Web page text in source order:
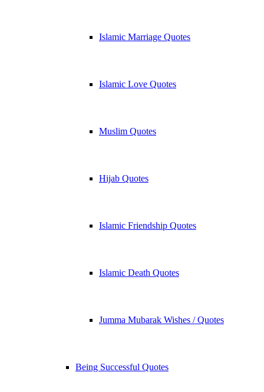
Islamic Marriage Quotes
Islamic Love Quotes
Muslim Quotes
Hijab Quotes
Islamic Friendship Quotes
Islamic Death Quotes
Jumma Mubarak Wishes / Quotes
Being Successful Quotes